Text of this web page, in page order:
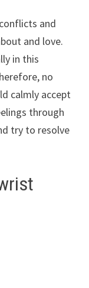
and
and love.
in this
no
calmly accept
through
try to resolve